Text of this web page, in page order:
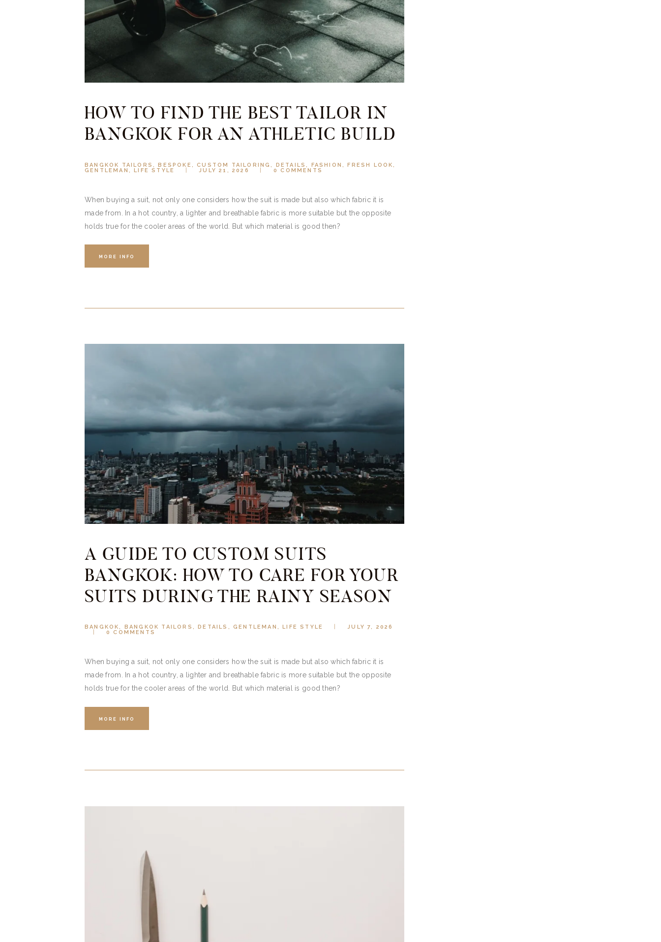
HOW TO FIND THE BEST TAILOR IN
BANGKOK FOR AN ATHLETIC BUILD
BANGKOK TAILORS ,BESPOKE ,CUSTOM TAILORING DETAILS FASHION ,FRESH LOOK
GENTLEMAN
,LIFE STYLE JULY 21, 2026 0 COMMENTS
When buying a suit, not only one considers how the suit is made but also which fabric it is
made from. In a hot country, a lighter and breathable fabric is more suitable but the opposite
holds true for the cooler areas of the world. But which material is good then?
MORE INFO
A GUIDE TO CUSTOM SUITS
BANGKOK: HOW TO CARE FOR YOUR
SUITS DURING THE RAINY SEASON
BANGKOK, BANGKOK TAILORS , DETAILS ,GENTLEMAN , LIFE STYLE
JULY 7, 2026
0
COMMENTS
When buying a suit, not only one considers how the suit is made but also which fabric it is
made from. In a hot country, a lighter and breathable fabric is more suitable but the opposite
holds true for the cooler areas of the world. But which material is good then?
MORE INFO